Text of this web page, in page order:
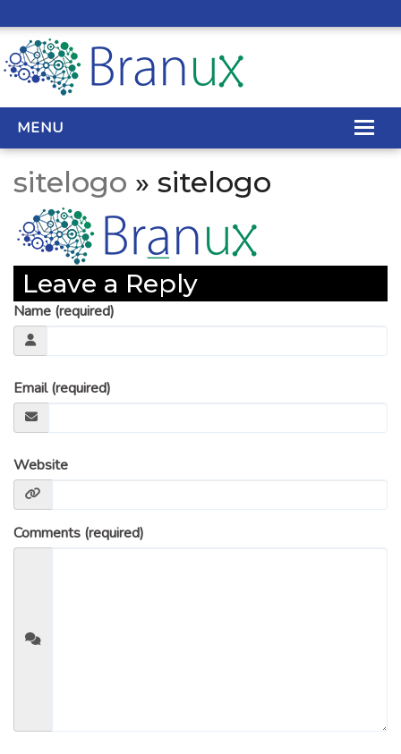
MENU
WEB DESIGN
REAL ESTATE WEB DESIGN
SEO SERVICES
SITE MAINTENANCE
BIG DATA
CONTACT
sitelogo » sitelogo
Leave a Reply
Name (required)
Email (required)
Website
Comments (required)